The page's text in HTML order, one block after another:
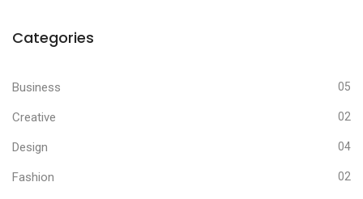
Categories
Business 05
Creative 02
Design 04
Fashion 02